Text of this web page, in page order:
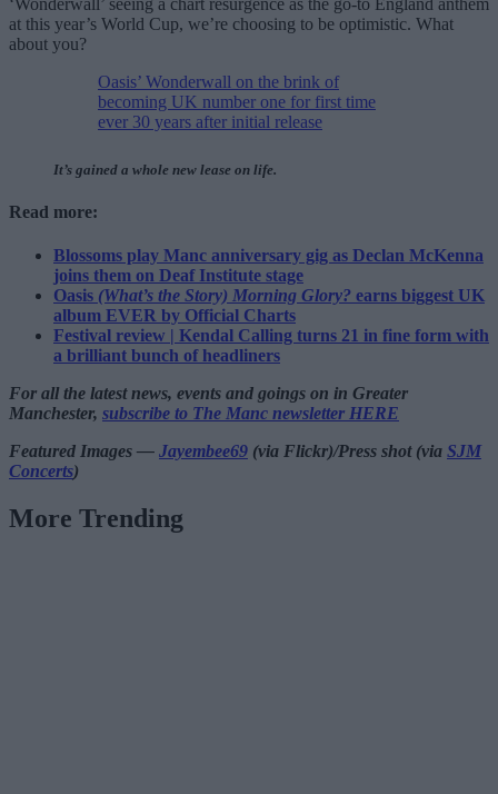
at this year’s World Cup, we’re choosing to be optimistic. What
about you?
Oasis’ Wonderwall on the brink of
becoming UK number one for first time
ever 30 years after initial release
It’s gained a whole new lease on life.
Read more:
Blossoms play Manc anniversary gig as Declan McKenna
joins them on Deaf Institute stage
Oasis (What’s the Story) Morning Glory? earns biggest UK
album EVER by Official Charts
Festival review | Kendal Calling turns 21 in fine form with
a brilliant bunch of headliners
For all the latest news, events and goings on in Greater
Manchester, subscribe to The Manc newsletter HERE
Featured Images — Jayembee69 (via Flickr)/Press shot (via SJM
Concerts)
More Trending